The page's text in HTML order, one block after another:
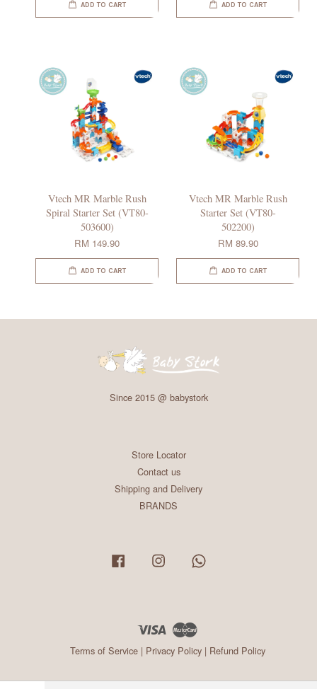
ADD TO CART ADD TO CART
Vtech MR Marble Rush
Spiral Starter Set (VT80-
503600)
RM 149.90
ADD TO CART
Vtech MR Marble Rush
Starter Set (VT80-
502200)
RM 89.90
ADD TO CART
Since 2015 @ babystork
Store Locator
Contact us
Shipping and Delivery
BRANDS
Facebook Instagram
Visa
Terms of Service| Privacy Policy| Refund Policy